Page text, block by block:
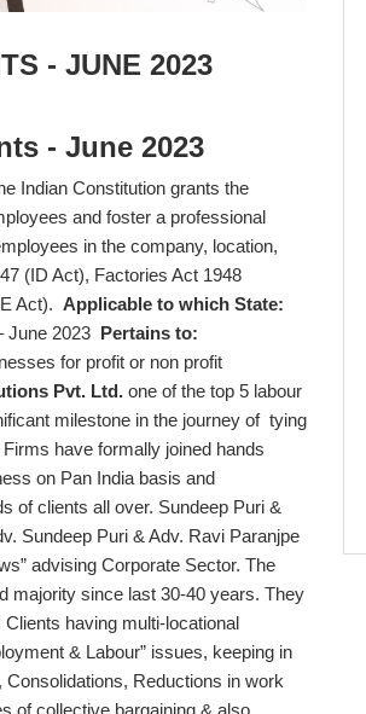
- JUNE 2023
- June 2023
Indian Constitution grants the
and foster a professional
in the company, location,
(ID Act), Factories Act 1948
Act). Applicable to which State:
June 2023 Pertains to:
for profit or non profit
Pvt. Ltd. one of the top 5 labour
milestone in the journey of tying
have formally joined hands
on Pan India basis and
of clients all over. Sundeep Puri &
Sundeep Puri & Adv. Ravi Paranjpe
advising Corporate Sector. The
majority since last 30-40 years. They
having multi-locational
& Labour” issues, keeping in
Reductions in work
of collective bargaining & also